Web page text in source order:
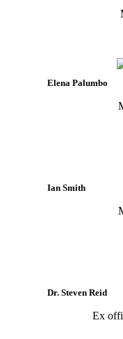
Elena Palumbo
Ian Smith
Dr. Steven Reid
Ex